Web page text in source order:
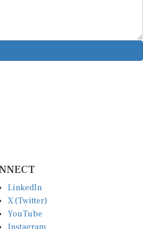
LinkedIn
X (Twitter)
YouTube